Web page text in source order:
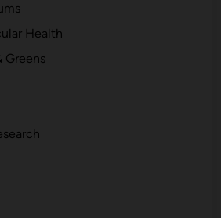
Health
Greens